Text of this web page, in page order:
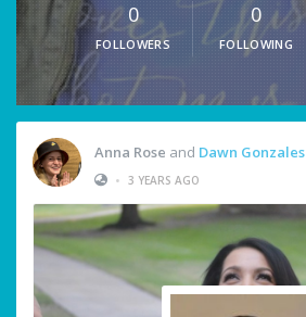
0
FOLLOWERS
0
FOLLOWING
Anna Rose and Dawn Gonzales
• 3 YEARS AGO